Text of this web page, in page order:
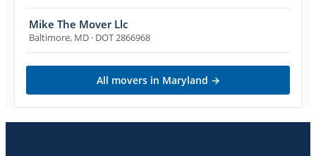
Mike The Mover Llc
Baltimore, MD · DOT 2866968
All movers in Maryland →